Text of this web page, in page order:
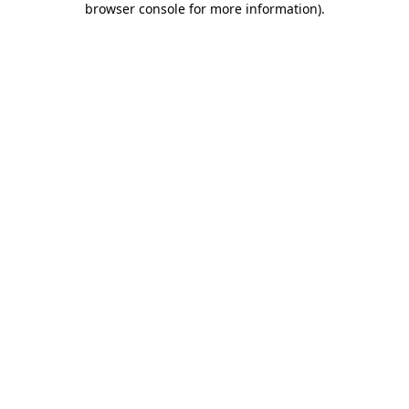
browser console for more information).